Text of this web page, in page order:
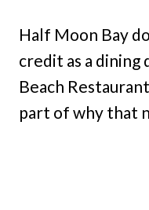
Half Moon Bay
credit as a dining
Beach
part of why that